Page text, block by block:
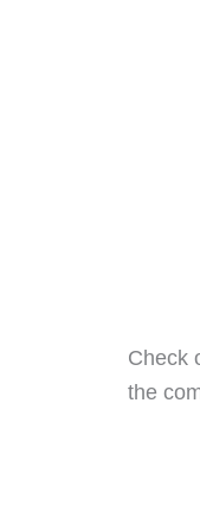
Check
the